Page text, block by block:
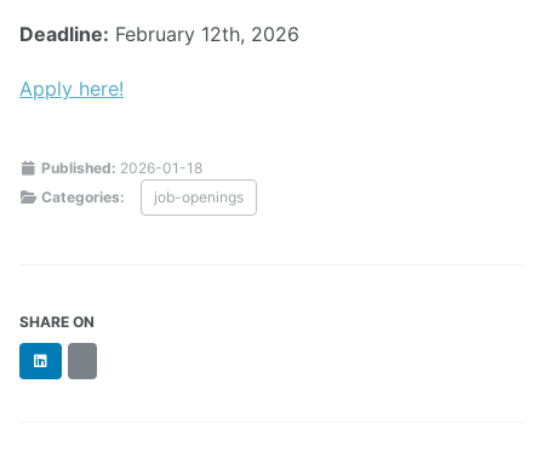
Deadline: February 12th, 2026
Apply here!
Published: 2026-01-18
Categories:
job-openings
SHARE ON
LinkedIn